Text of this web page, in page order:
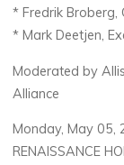
* Fredrik Broberg,
* Mark Deetjen,
Moderated by
Alliance
Monday, May 05,
RENAISSANCE